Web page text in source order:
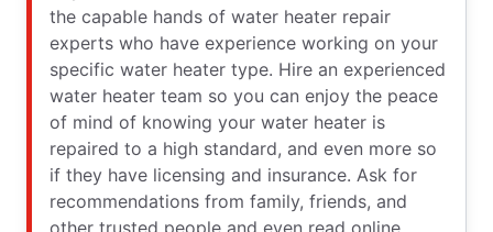
the capable hands of water heater repair
experts who have experience working on your
specific water heater type. Hire an experienced
water heater team so you can enjoy the peace
of mind of knowing your water heater is
repaired to a high standard, and even more so
if they have licensing and insurance. Ask for
recommendations from family, friends, and
other trusted people and even read online